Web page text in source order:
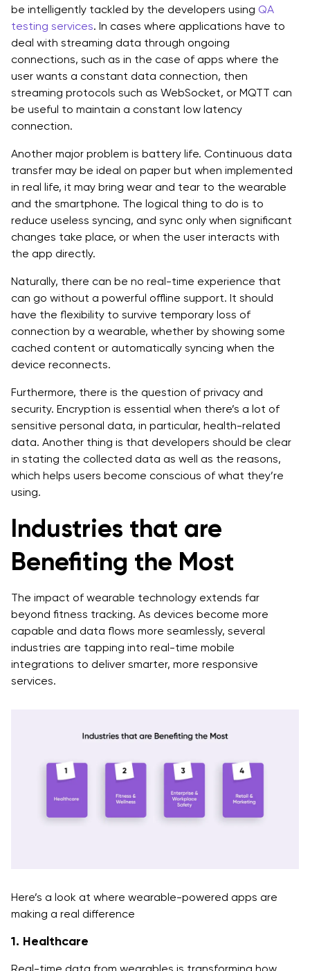
be intelligently tackled by the developers using QA
testing services. In cases where applications have to
deal with streaming data through ongoing
connections, such as in the case of apps where the
user wants a constant data connection, then
streaming protocols such as WebSocket, or MQTT can
be useful to maintain a constant low latency
connection.
Another major problem is battery life. Continuous data
transfer may be ideal on paper but when implemented
in real life, it may bring wear and tear to the wearable
and the smartphone. The logical thing to do is to
reduce useless syncing, and sync only when significant
changes take place, or when the user interacts with
the app directly.
Naturally, there can be no real-time experience that
can go without a powerful offline support. It should
have the flexibility to survive temporary loss of
connection by a wearable, whether by showing some
cached content or automatically syncing when the
device reconnects.
Furthermore, there is the question of privacy and
security. Encryption is essential when there’s a lot of
sensitive personal data, in particular, health-related
data. Another thing is that developers should be clear
in stating the collected data as well as the reasons,
which helps users become conscious of what they’re
using.
Industries that are
Benefiting the Most
The impact of wearable technology extends far
beyond fitness tracking. As devices become more
capable and data flows more seamlessly, several
industries are tapping into real-time mobile
integrations to deliver smarter, more responsive
services.
Here’s a look at where wearable-powered apps are
making a real difference
1. Healthcare